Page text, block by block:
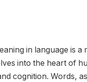
in language is a
into the heart of
cognition. Words,